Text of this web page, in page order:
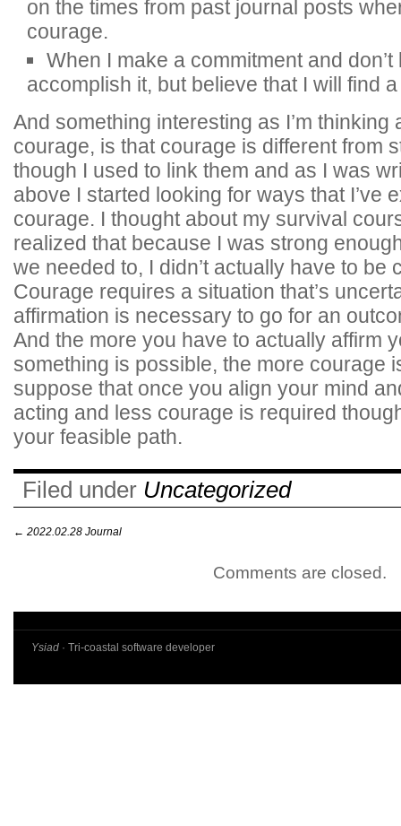
on the times from past journal posts
courage.
When I make a commitment and
accomplish it, but believe that I will find
And something interesting as I’m thinking
courage, is that courage is different from
though I used to link them and as I was
above I started looking for ways that I’ve
courage. I thought about my survival
realized that because I was strong
we needed to, I didn’t actually have to be
Courage requires a situation that’s
affirmation is necessary to go for an
And the more you have to actually affirm
something is possible, the more courage
suppose that once you align your mind
acting and less courage is required
your feasible path.
Filed under Uncategorized
← 2022.02.28 Journal
Comments are closed.
Ysiad · Tri-coastal software developer